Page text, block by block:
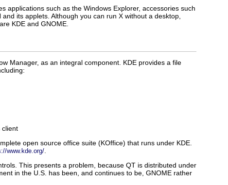
applications such as the Windows Explorer, accessories such
its applets. Although you can run X without a desktop,
KDE and GNOME.
Manager, as an integral component. KDE provides a file
client
open source office suite (KOffice) that runs under KDE.
www.kde.org/
This presents a problem, because QT is distributed under
in the U.S. has been, and continues to be, GNOME rather